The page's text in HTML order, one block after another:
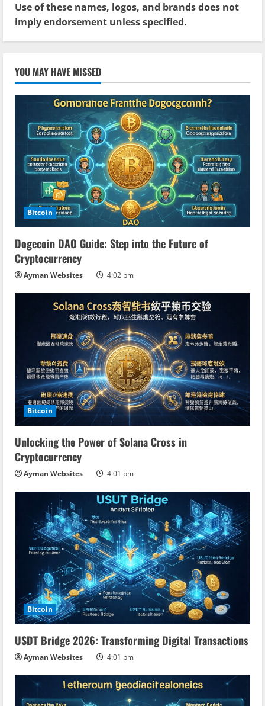
Use of these names, logos, and brands does not
imply endorsement unless specified.
YOU MAY HAVE MISSED
Bitcoin
Dogecoin DAO Guide: Step into the Future of
Cryptocurrency
Ayman Websites 4:02 pm
Bitcoin
Unlocking the Power of Solana Cross in
Cryptocurrency
Ayman Websites 4:01 pm
Bitcoin
USDT Bridge 2026: Transforming Digital Transactions
Ayman Websites 4:01 pm